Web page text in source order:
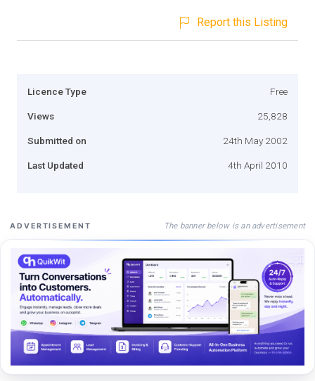
Report this Listing
Licence Type Free
Views 25,828
Submitted on 24th May 2002
Last Updated 4th April 2010
ADVERTISEMENT The banner below is an advertisement